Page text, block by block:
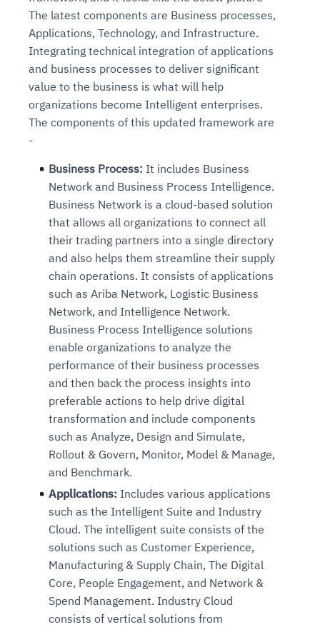
The latest components are Business processes,
Applications, Technology, and Infrastructure.
Integrating technical integration of applications
and business processes to deliver significant
value to the business is what will help
organizations become Intelligent enterprises.
The components of this updated framework are
-
Business Process: It includes Business
Network and Business Process Intelligence.
Business Network is a cloud-based solution
that allows all organizations to connect all
their trading partners into a single directory
and also helps them streamline their supply
chain operations. It consists of applications
such as Ariba Network, Logistic Business
Network, and Intelligence Network.
Business Process Intelligence solutions
enable organizations to analyze the
performance of their business processes
and then back the process insights into
preferable actions to help drive digital
transformation and include components
such as Analyze, Design and Simulate,
Rollout & Govern, Monitor, Model & Manage,
and Benchmark.
Applications: Includes various applications
such as the Intelligent Suite and Industry
Cloud. The intelligent suite consists of the
solutions such as Customer Experience,
Manufacturing & Supply Chain, The Digital
Core, People Engagement, and Network &
Spend Management. Industry Cloud
consists of vertical solutions from